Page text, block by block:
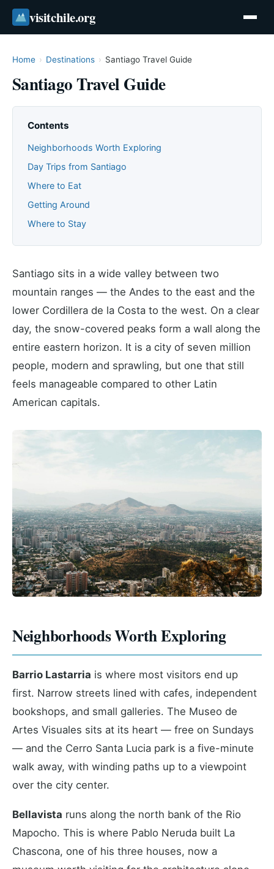
visitchile.org
Home › Destinations › Santiago Travel Guide
Santiago Travel Guide
Contents
Neighborhoods Worth Exploring
Day Trips from Santiago
Where to Eat
Getting Around
Where to Stay
Santiago sits in a wide valley between two
mountain ranges — the Andes to the east and the
lower Cordillera de la Costa to the west. On a clear
day, the snow-covered peaks form a wall along the
entire eastern horizon. It is a city of seven million
people, modern and sprawling, but one that still
feels manageable compared to other Latin
American capitals.
Neighborhoods Worth Exploring
Barrio Lastarria is where most visitors end up
first. Narrow streets lined with cafes, independent
bookshops, and small galleries. The Museo de
Artes Visuales sits at its heart — free on Sundays
— and the Cerro Santa Lucia park is a five-minute
walk away, with winding paths up to a viewpoint
over the city center.
Bellavista runs along the north bank of the Rio
Mapocho. This is where Pablo Neruda built La
Chascona, one of his three houses, now a